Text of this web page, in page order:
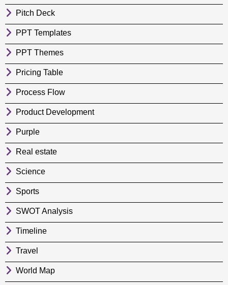
Pitch Deck
PPT Templates
PPT Themes
Pricing Table
Process Flow
Product Development
Purple
Real estate
Science
Sports
SWOT Analysis
Timeline
Travel
World Map